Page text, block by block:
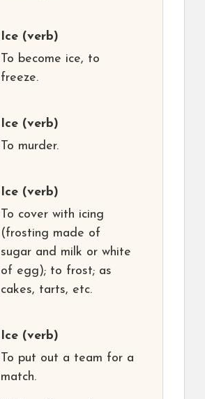
Ice (verb)
To become ice, to
freeze.
Ice (verb)
To murder.
Ice (verb)
To cover with icing
(frosting made of
sugar and milk or white
of egg); to frost; as
cakes, tarts, etc.
Ice (verb)
To put out a team for a
match.